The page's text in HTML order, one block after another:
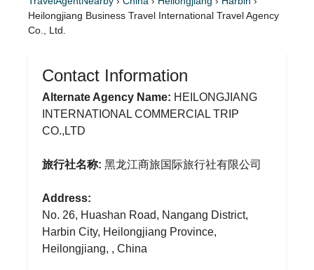
Heilongjiang Business Travel International Travel Agency
Co., Ltd.
Contact Information
Alternate Agency Name: HEILONGJIANG
INTERNATIONAL COMMERCIAL TRIP
CO.,LTD
旅行社名称: 黑龙江商旅国际旅行社有限公司
Address:
No. 26, Huashan Road, Nangang District,
Harbin City, Heilongjiang Province,
Heilongjiang, , China